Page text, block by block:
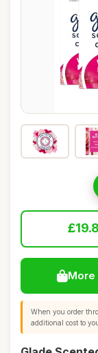
More
When you order
additional cost to